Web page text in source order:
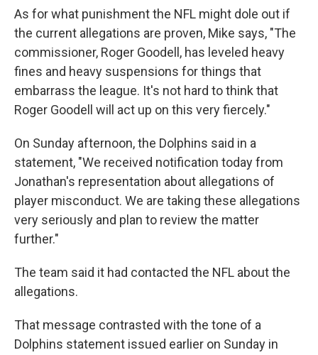
As for what punishment the NFL might dole out if
the current allegations are proven, Mike says, "The
commissioner, Roger Goodell, has leveled heavy
fines and heavy suspensions for things that
embarrass the league. It's not hard to think that
Roger Goodell will act up on this very fiercely."
On Sunday afternoon, the Dolphins said in a
statement, "We received notification today from
Jonathan's representation about allegations of
player misconduct. We are taking these allegations
very seriously and plan to review the matter
further."
The team said it had contacted the NFL about the
allegations.
That message contrasted with the tone of a
Dolphins statement issued earlier on Sunday in